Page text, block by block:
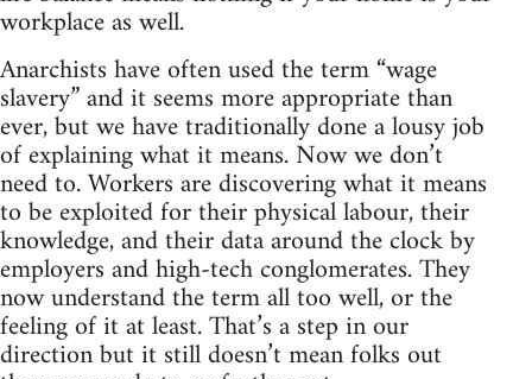
workplace as well.
Anarchists have often used the term “wage
slavery” and it seems more appropriate than
ever, but we have traditionally done a lousy job
of explaining what it means. Now we don’t
need to. Workers are discovering what it means
to be exploited for their physical labour, their
knowledge, and their data around the clock by
employers and high-tech conglomerates. They
now understand the term all too well, or the
feeling of it at least. That’s a step in our
direction but it still doesn’t mean folks out